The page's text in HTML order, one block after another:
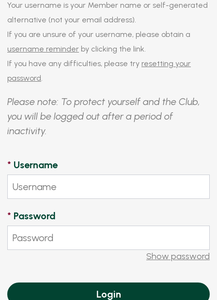
Your username is your Member name or self-generated
alternative (not your email address).
If you are unsure of your username, please obtain a
username reminder by clicking the link.
If you have any difficulties, please try resetting your
password.
Please note: To protect yourself and the Club,
you will be logged out after a period of
inactivity.
* Username
* Password
Show password